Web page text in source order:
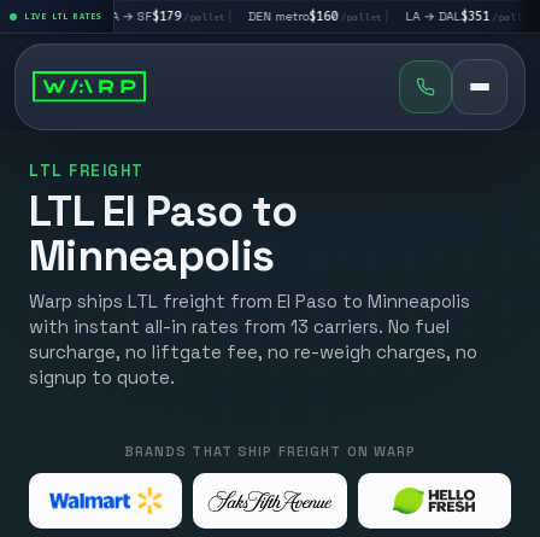
LIVE LTL RATES
LA → SF$179/pallet | DEN metro $160 /pallet | LA → DAL $351 /pallet| DAL →
LTL FREIGHT
LTL El Paso to
Minneapolis
Warp ships LTL freight from El Paso to Minneapolis
with instant all-in rates from 13 carriers. No fuel
surcharge, no liftgate fee, no re-weigh charges, no
signup to quote.
BRANDS THAT SHIP FREIGHT ON WARP